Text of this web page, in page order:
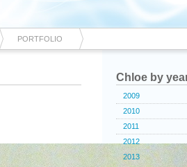
PORTFOLIO
Chloe by
2009
2010
2011
2012
2013